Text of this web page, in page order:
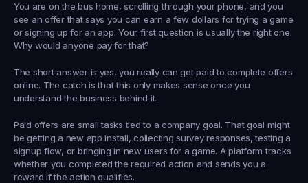
You are on the bus home, scrolling through your phone, and you
see an offer that says you can earn a few dollars for trying a game
or signing up for an app. Your first question is usually the right one.
Why would anyone pay for that?
The short answer is yes, you really can get paid to complete offers
online. The catch is that this only makes sense once you
understand the business behind it.
Paid offers are small tasks tied to a company goal. That goal might
be getting a new app install, collecting survey responses, testing a
signup flow, or bringing in new users for a game. A platform tracks
whether you completed the required action and sends you a
reward if the action qualifies.